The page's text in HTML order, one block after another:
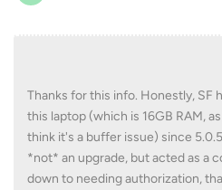
Thanks for this info. Honestly, SF
this laptop (which is 16GB RAM,
think it's a buffer issue) since
*not* an upgrade, but acted as a
down to needing authorization,